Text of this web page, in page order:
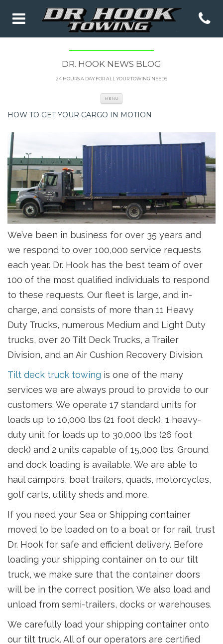
DR. HOOK NEWS BLOG
24 HOURS A DAY FOR ALL YOUR TOWING NEEDS
MENU
HOW TO GET YOUR CARGO IN MOTION
We’ve been in business for over 35 years and
we respond to over 100,000 service requests
each year. Dr. Hook has the best team of over
100 of the most qualified individuals to respond
to these requests. Our fleet is large, and in-
charge, and consists of more than 11 Heavy
Duty Trucks, numerous Medium and Light Duty
trucks, over 20 Tilt Deck Trucks, a Trailer
Division, and an Air Cushion Recovery Division.
Tilt deck truck towing is one of the many
services we are always proud to provide to our
customers. We operate 17 standard units for
loads up to 10,000 lbs (21 foot deck), 1 heavy-
duty unit for loads up to 30,000 lbs (26 foot
deck) and 2 units capable of 15,000 lbs. Ground
and dock loading is available. We are able to
haul campers, boat trailers, quads, motorcycles,
golf carts, utility sheds and more.
If you need your Sea or Shipping container
moved to be loaded on to a boat or for rail, trust
Dr. Hook for safe and efficient delivery. Before
loading your shipping container on to our tilt
truck, we make sure that the container doors
will be in the correct position. We also load and
unload from semi-trailers, docks or warehouses.
We carefully load your shipping container onto
our tilt truck. All of our operators are certified